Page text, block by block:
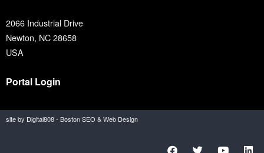
2066 Industrial Drive
Newton, NC 28658
USA
Portal Login
site by Digital808 - Boston SEO & Web Design